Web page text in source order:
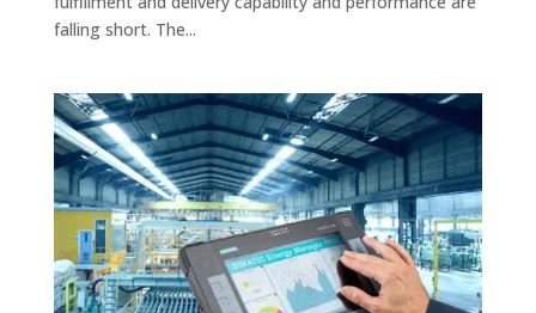
falling short. The...